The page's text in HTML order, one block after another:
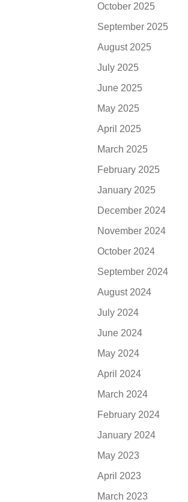
October 2025
September 2025
August 2025
July 2025
June 2025
May 2025
April 2025
March 2025
February 2025
January 2025
December 2024
November 2024
October 2024
September 2024
August 2024
July 2024
June 2024
May 2024
April 2024
March 2024
February 2024
January 2024
May 2023
April 2023
March 2023